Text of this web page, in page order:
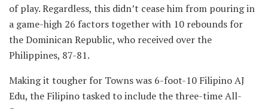
of play. Regardless, this didn’t cease him from pouring in
a game-high 26 factors together with 10 rebounds for
the Dominican Republic, who received over the
Philippines, 87-81.
Making it tougher for Towns was 6-foot-10 Filipino AJ
Edu, the Filipino tasked to include the three-time All-